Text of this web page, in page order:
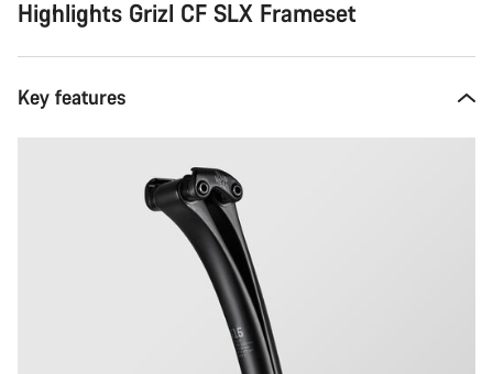
Highlights Grizl CF SLX Frameset
Key features